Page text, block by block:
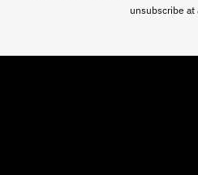
unsubscribe at